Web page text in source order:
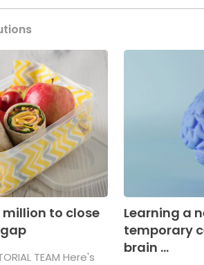
million to close
TEAM Here's
Learning a
temporary
brain ...